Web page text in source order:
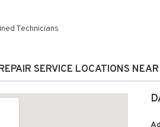
Technicians
SERVICE LOCATIONS